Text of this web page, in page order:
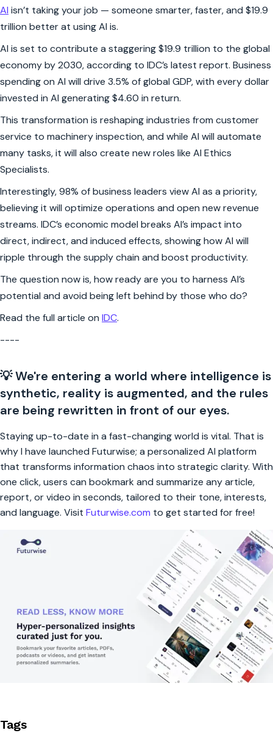
AI's $19.9 Trillion Boost: The
AI isn’t taking your job — someone smarter, faster, and $19.9
trillion better at using AI is.
AI is set to contribute a staggering $19.9 trillion to the global
economy by 2030, according to IDC’s latest report. Business
spending on AI will drive 3.5% of global GDP, with every dollar
invested in AI generating $4.60 in return.
This transformation is reshaping industries from customer
service to machinery inspection, and while AI will automate
many tasks, it will also create new roles like AI Ethics
Specialists.
Interestingly, 98% of business leaders view AI as a priority,
believing it will optimize operations and open new revenue
streams. IDC’s economic model breaks AI’s impact into
direct, indirect, and induced effects, showing how AI will
ripple through the supply chain and boost productivity.
The question now is, how ready are you to harness AI’s
potential and avoid being left behind by those who do?
Read the full article on IDC.
----
💡 We're entering a world where intelligence is
synthetic, reality is augmented, and the rules
are being rewritten in front of our eyes.
Staying up-to-date in a fast-changing world is vital. That is
why I have launched Futurwise; a personalized AI platform
that transforms information chaos into strategic clarity. With
one click, users can bookmark and summarize any article,
report, or video in seconds, tailored to their tone, interests,
and language. Visit Futurwise.com to get started for free!
Tags